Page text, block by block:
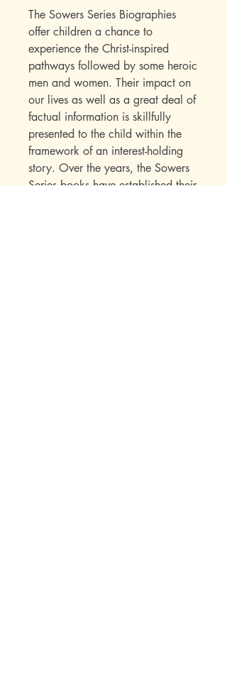
The Sowers Series Biographies
offer children a chance to
experience the Christ-inspired
pathways followed by some heroic
men and women. Their impact on
our lives as well as a great deal of
factual information is skillfully
presented to the child within the
framework of an interest-holding
story. Over the years, the Sowers
Series books have established their